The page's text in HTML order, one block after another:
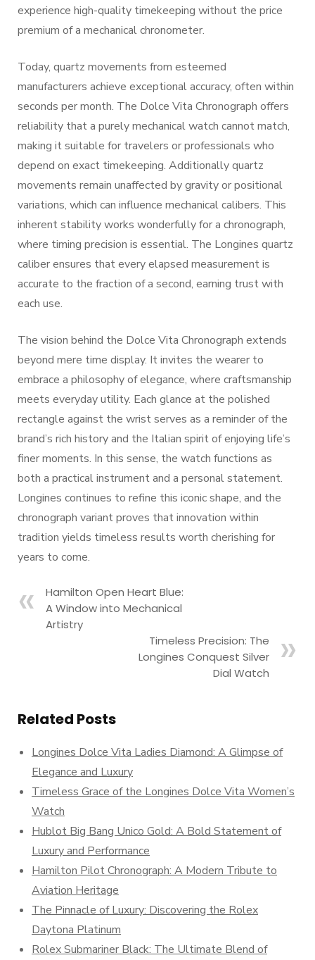
experience high-quality timekeeping without the price
premium of a mechanical chronometer.
Today, quartz movements from esteemed
manufacturers achieve exceptional accuracy, often within
seconds per month. The Dolce Vita Chronograph offers
reliability that a purely mechanical watch cannot match,
making it suitable for travelers or professionals who
depend on exact timekeeping. Additionally quartz
movements remain unaffected by gravity or positional
variations, which can influence mechanical calibers. This
inherent stability works wonderfully for a chronograph,
where timing precision is essential. The Longines quartz
caliber ensures that every elapsed measurement is
accurate to the fraction of a second, earning trust with
each use.
The vision behind the Dolce Vita Chronograph extends
beyond mere time display. It invites the wearer to
embrace a philosophy of elegance, where craftsmanship
meets everyday utility. Each glance at the polished
rectangle against the wrist serves as a reminder of the
brand’s rich history and the Italian spirit of enjoying life’s
finer moments. In this sense, the watch functions as
both a practical instrument and a personal statement.
Longines continues to refine this iconic shape, and the
chronograph variant proves that innovation within
tradition yields timeless results worth cherishing for
years to come.
Hamilton Open Heart Blue:
A Window into Mechanical
Artistry
Timeless Precision: The
Longines Conquest Silver
Dial Watch
Related Posts
Longines Dolce Vita Ladies Diamond: A Glimpse of
Elegance and Luxury
Timeless Grace of the Longines Dolce Vita Women’s
Watch
Hublot Big Bang Unico Gold: A Bold Statement of
Luxury and Performance
Hamilton Pilot Chronograph: A Modern Tribute to
Aviation Heritage
The Pinnacle of Luxury: Discovering the Rolex
Daytona Platinum
Rolex Submariner Black: The Ultimate Blend of